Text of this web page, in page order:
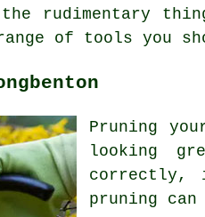
the rudimentary
of tools you
Pruning
looking
correctly,
pruning can